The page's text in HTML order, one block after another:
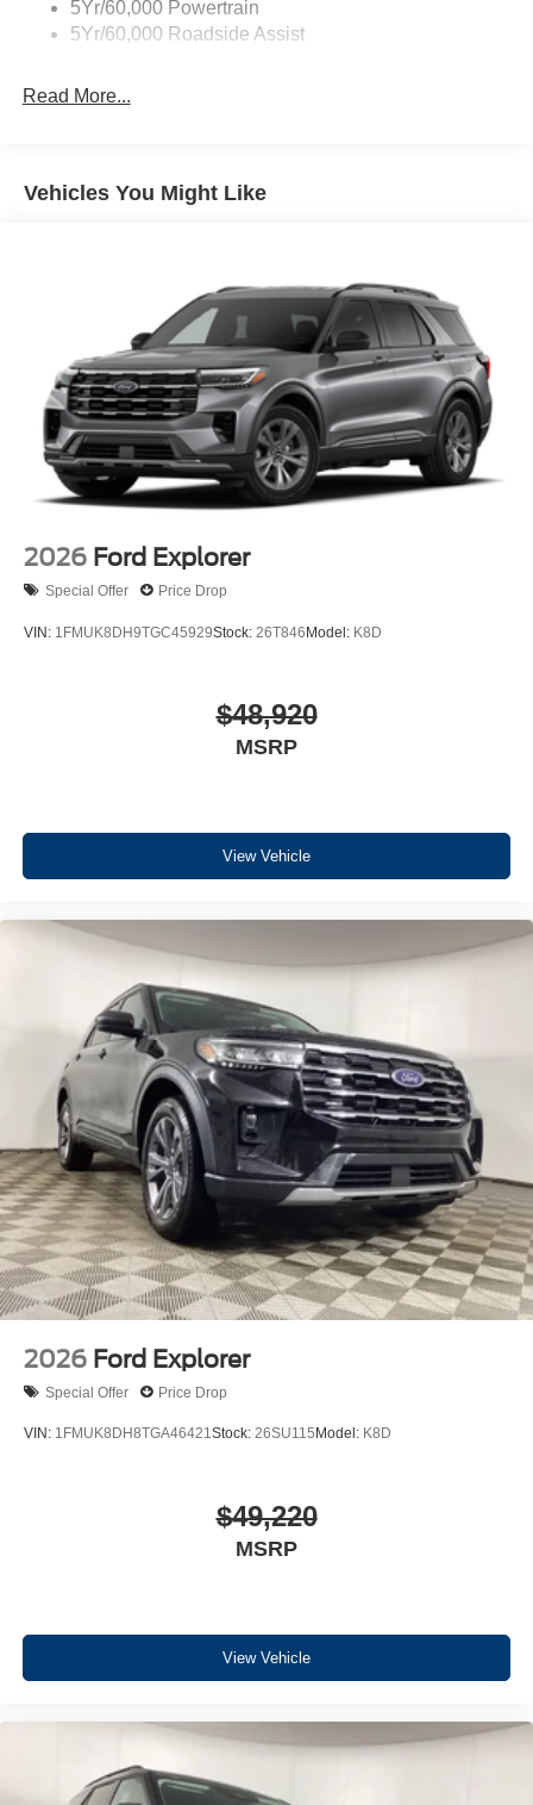
5Yr/60,000 Powertrain
5Yr/60,000 Roadside Assist
Read More...
Vehicles You Might Like
2026 Ford Explorer
Special Offer Price Drop
VIN: 1FMUK8DH9TGC45929Stock: 26T846Model: K8D
$48,920
MSRP
View Vehicle
2026 Ford Explorer
Special Offer Price Drop
VIN: 1FMUK8DH8TGA46421Stock: 26SU115 Model: K8D
$49,220
MSRP
View Vehicle